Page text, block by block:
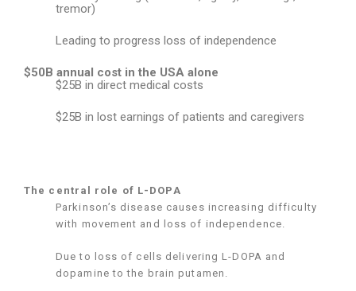
tremor)
Leading to progress loss of independence
$50B annual cost in the USA alone
$25B in direct medical costs
$25B in lost earnings of patients and caregivers
The central role of L-DOPA
Parkinson’s disease causes increasing difficulty
with movement and loss of independence.
Due to loss of cells delivering L-DOPA and
dopamine to the brain putamen.